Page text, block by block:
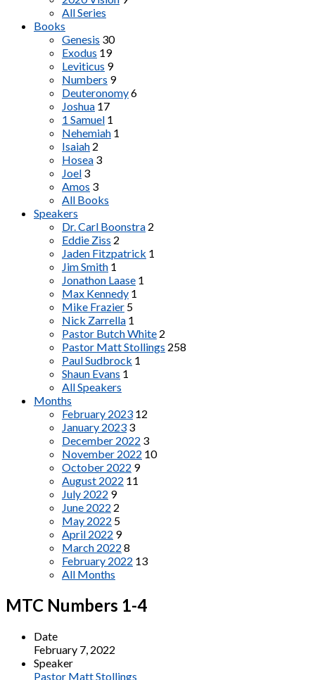
All Series
Books
Genesis 30
Exodus 19
Leviticus 9
Numbers 9
Deuteronomy6
Joshua 17
1 Samuel 1
Nehemiah 1
Isaiah 2
Hosea 3
Joel 3
Amos 3
All Books
Speakers
Dr. Carl Boonstra 2
Eddie Ziss 2
Jaden Fitzpatrick 1
Jim Smith 1
Jonathon Laase 1
Max Kennedy 1
Mike Frazier 5
Nick Zarrella 1
Pastor Butch White 2
Pastor Matt Stollings 258
Paul Sudbrock 1
Shaun Evans 1
All Speakers
Months
February 2023 12
January 2023 3
December 2022 3
November 2022 10
October 2022 9
August 2022 11
July 2022 9
June 2022 2
May 2022 5
April 2022 9
March 2022 8
February 2022 13
All Months
MTC Numbers 1-4
Date
February 7, 2022
Speaker
Pastor Matt Stollings